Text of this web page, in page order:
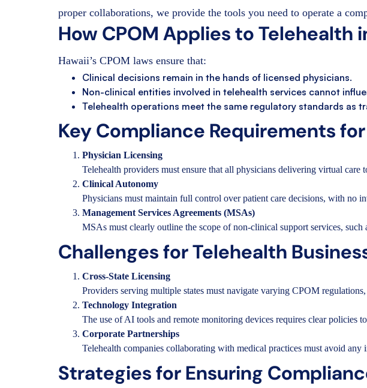
proper collaborations, we provide the tools you need to operate a
How CPOM Applies to Telehealth
Hawaii’s CPOM laws ensure that:
Clinical decisions remain in the hands of licensed physicians.
Non-clinical entities involved in telehealth services cannot
Telehealth operations meet the same regulatory standards as
Key Compliance Requirements
Physician Licensing
Telehealth providers must ensure that all physicians delivering virtual care
Clinical Autonomy
Physicians must maintain full control over patient care decisions, with no
Management Services Agreements (MSAs)
MSAs must clearly outline the scope of non-clinical support services,
Challenges for Telehealth
Cross-State Licensing
Providers serving multiple states must navigate varying CPOM
Technology Integration
The use of AI tools and remote monitoring devices requires clear policies
Corporate Partnerships
Telehealth companies collaborating with medical practices must avoid
Strategies for Ensuring